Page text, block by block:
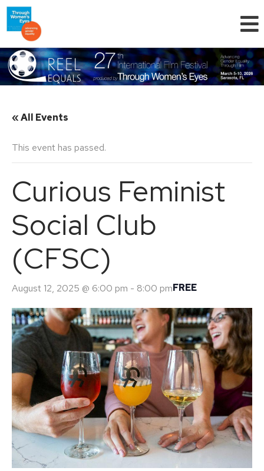
« All Events
This event has passed.
Curious Feminist
Social Club
(CFSC)
August 12, 2025 @ 6:00 pm - 8:00 pmFREE